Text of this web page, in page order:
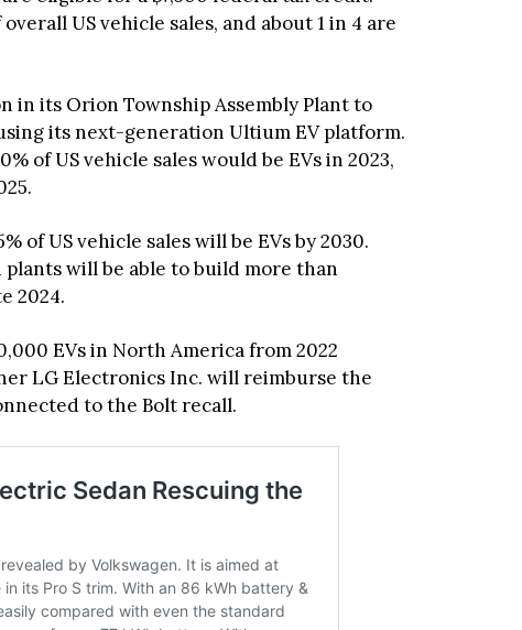
US vehicle sales, and about 1 in 4 are
in its Orion Township Assembly Plant to
its next-generation Ultium EV platform.
of US vehicle sales would be EVs in 2023,
of US vehicle sales will be EVs by 2030.
will be able to build more than
2024.
EVs in North America from 2022
LG Electronics Inc. will reimburse the
to the Bolt recall.